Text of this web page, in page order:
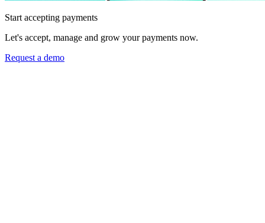
Start accepting payments
Let's accept, manage and grow your payments now.
Request a demo